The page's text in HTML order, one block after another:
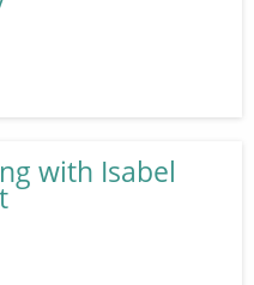
with Isabel